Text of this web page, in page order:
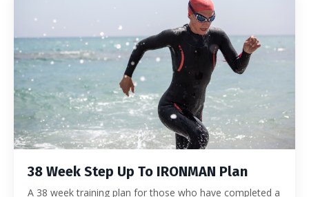
38 Week Step Up To IRONMAN Plan
A 38 week training plan for those who have completed a